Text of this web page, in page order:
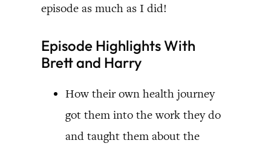
episode as much as I did!
Episode Highlights With
Brett and Harry
How their own health journey
got them into the work they do
and taught them about the